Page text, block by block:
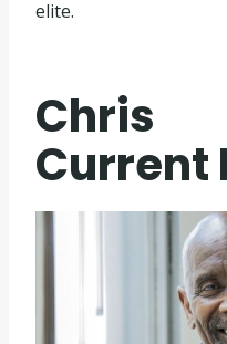
elite.
Chris
Current